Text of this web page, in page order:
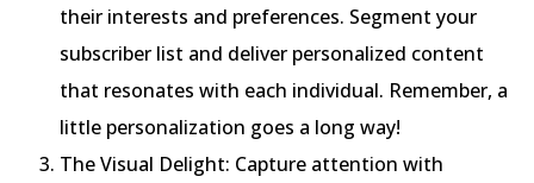
their interests and preferences. Segment your
subscriber list and deliver personalized content
that resonates with each individual. Remember, a
little personalization goes a long way!
The Visual Delight: Capture attention with